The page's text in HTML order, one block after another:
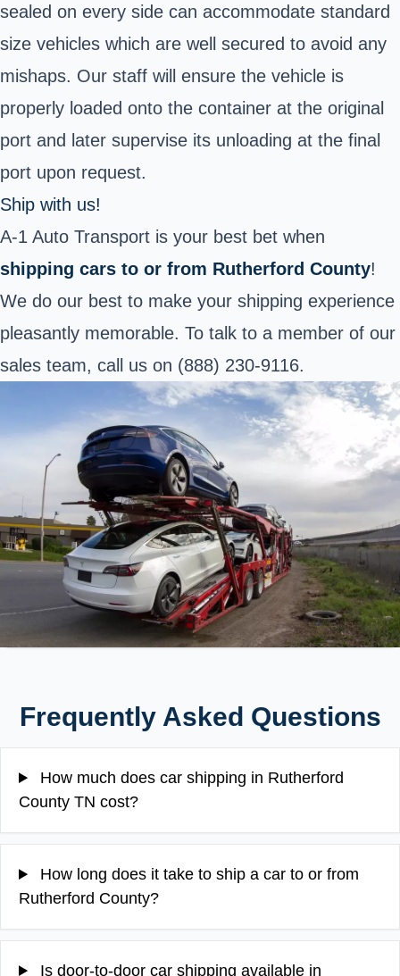
sealed on every side can accommodate standard
size vehicles which are well secured to avoid any
mishaps. Our staff will ensure the vehicle is
properly loaded onto the container at the original
port and later supervise its unloading at the final
port upon request.
Ship with us!
A-1 Auto Transport is your best bet when
shipping cars to or from Rutherford County!
We do our best to make your shipping experience
pleasantly memorable. To talk to a member of our
sales team, call us on (888) 230-9116.
Frequently Asked Questions
How much does car shipping in Rutherford
County TN cost?
How long does it take to ship a car to or from
Rutherford County?
Is door-to-door car shipping available in